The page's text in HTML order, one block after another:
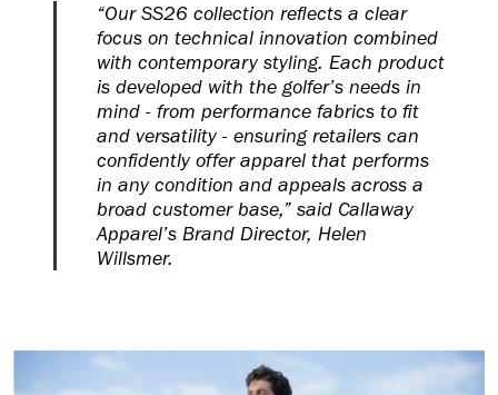
“Our SS26 collection reflects a clear
focus on technical innovation combined
with contemporary styling. Each product
is developed with the golfer’s needs in
mind - from performance fabrics to fit
and versatility - ensuring retailers can
confidently offer apparel that performs
in any condition and appeals across a
broad customer base,” said Callaway
Apparel’s Brand Director, Helen
Willsmer.